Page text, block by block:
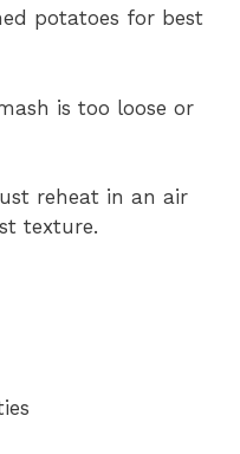
potatoes for best
is too loose or
reheat in an air
texture.